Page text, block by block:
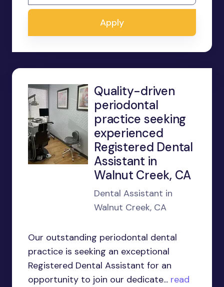
Apply
Quality-driven
periodontal
practice seeking
experienced
Registered Dental
Assistant in
Walnut Creek, CA
Dental Assistant in
Walnut Creek, CA
Our outstanding periodontal dental
practice is seeking an exceptional
Registered Dental Assistant for an
opportunity to join our dedicate... read